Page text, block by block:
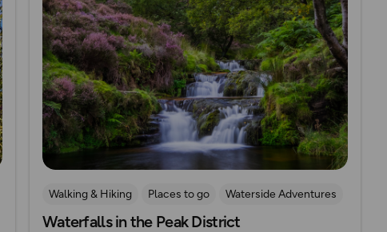
Walking & Hiking Places to go
Waterside Adventures
Waterfall Walks
Waterfalls in the Peak District